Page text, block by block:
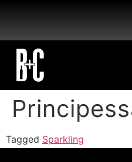
Tagged Sparkling